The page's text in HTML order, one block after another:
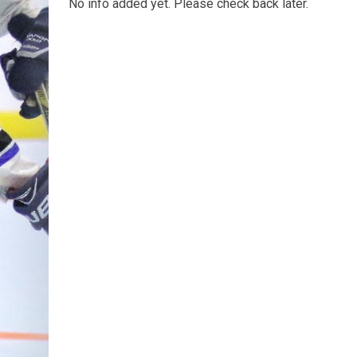
No info added yet. Please check back later.